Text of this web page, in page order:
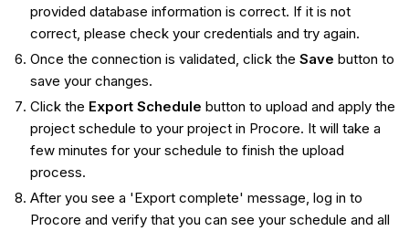
provided database information is correct. If it is not
correct, please check your credentials and try again.
Once the connection is validated, click the Save button to
save your changes.
Click the Export Schedule button to upload and apply the
project schedule to your project in Procore. It will take a
few minutes for your schedule to finish the upload
process.
After you see a 'Export complete' message, log in to
Procore and verify that you can see your schedule and all